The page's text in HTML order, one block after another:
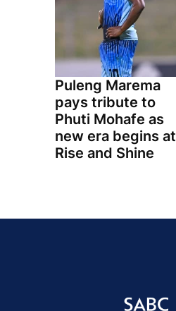
Puleng Marema
pays tribute to
Phuti Mohafe as
new era begins at
Rise and Shine